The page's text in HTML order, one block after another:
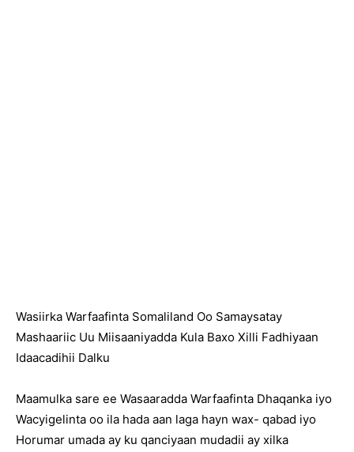
Wasiirka Warfaafinta Somaliland Oo Samaysatay
Mashaariic Uu Miisaaniyadda Kula Baxo Xilli Fadhiyaan
Idaacadihii Dalku
Maamulka sare ee Wasaaradda Warfaafinta Dhaqanka iyo
Wacyigelinta oo ila hada aan laga hayn wax- qabad iyo
Horumar umada ay ku qanciyaan mudadii ay xilka